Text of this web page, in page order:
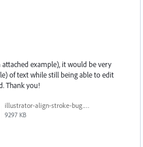
example), it would be very
of text while still being able to edit
Thank you!
illustrator-align-stroke-bug.mp4
9297 KB